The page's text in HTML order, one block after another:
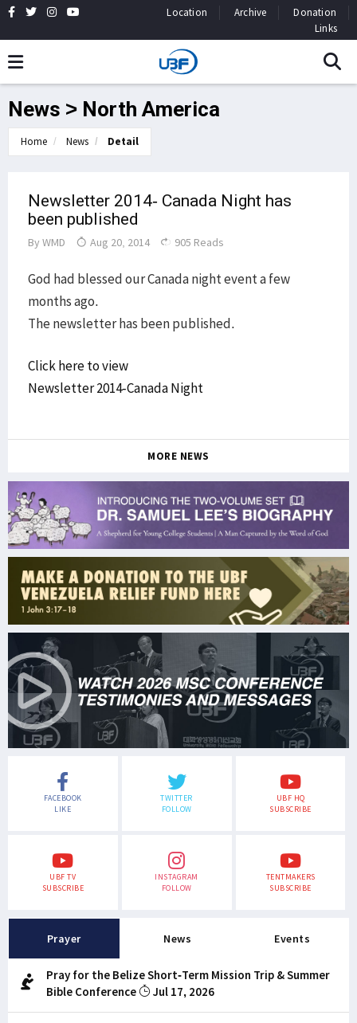
Location Archive
Donation
Links
News > North America
Home News Detail
Newsletter 2014- Canada Night has
been published
By WMD Aug 20, 2014 905 Reads
God had blessed our Canada night event a few
months ago.
The newsletter has been published.
Click here to view
Newsletter 2014-Canada Night
MORE NEWS
FACEBOOK
LIKE
TWITTER
FOLLOW
UBF HQ
SUBSCRIBE
UBF TV
SUBSCRIBE
INSTAGRAM
FOLLOW
TENTMAKERS
SUBSCRIBE
Prayer News Events
Pray for the Belize Short-Term Mission Trip & Summer
Bible Conference
Jul 17, 2026